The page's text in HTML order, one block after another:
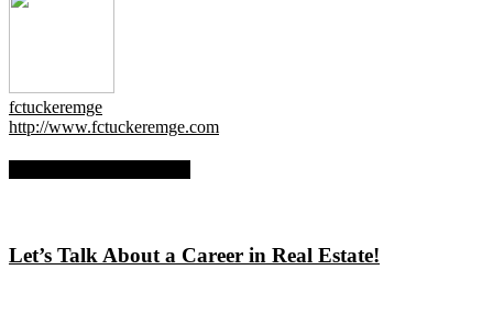
fctuckeremge
http://www.fctuckeremge.com
Let’s Talk About a Career in Real Estate!